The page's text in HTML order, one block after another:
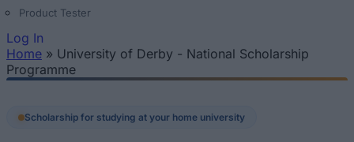
Product Tester
Log In
You are here
Home » University of Derby - National Scholarship
Programme
Scholarship for studying at your home university